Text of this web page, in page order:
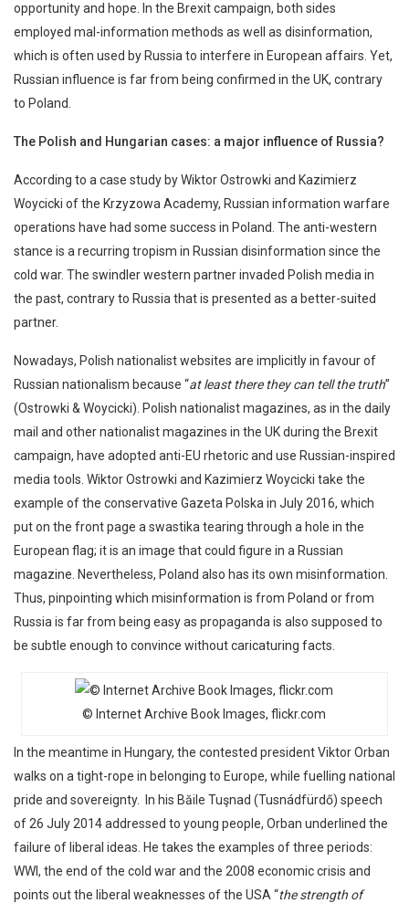
opportunity and hope. In the Brexit campaign, both sides
employed mal-information methods as well as disinformation,
which is often used by Russia to interfere in European affairs. Yet,
Russian influence is far from being confirmed in the UK, contrary
to Poland.
The Polish and Hungarian cases: a major influence of Russia?
According to a case study by Wiktor Ostrowki and Kazimierz
Woycicki of the Krzyzowa Academy, Russian information warfare
operations have had some success in Poland. The anti-western
stance is a recurring tropism in Russian disinformation since the
cold war. The swindler western partner invaded Polish media in
the past, contrary to Russia that is presented as a better-suited
partner.
Nowadays, Polish nationalist websites are implicitly in favour of
Russian nationalism because “at least there they can tell the truth”
(Ostrowki & Woycicki). Polish nationalist magazines, as in the daily
mail and other nationalist magazines in the UK during the Brexit
campaign, have adopted anti-EU rhetoric and use Russian-inspired
media tools. Wiktor Ostrowki and Kazimierz Woycicki take the
example of the conservative Gazeta Polska in July 2016, which
put on the front page a swastika tearing through a hole in the
European flag; it is an image that could figure in a Russian
magazine. Nevertheless, Poland also has its own misinformation.
Thus, pinpointing which misinformation is from Poland or from
Russia is far from being easy as propaganda is also supposed to
be subtle enough to convince without caricaturing facts.
© Internet Archive Book Images, flickr.com
In the meantime in Hungary, the contested president Viktor Orban
walks on a tight-rope in belonging to Europe, while fuelling national
pride and sovereignty. In his Băile Tuşnad (Tusnádfürdő) speech
of 26 July 2014 addressed to young people, Orban underlined the
failure of liberal ideas. He takes the examples of three periods:
WWI, the end of the cold war and the 2008 economic crisis and
points out the liberal weaknesses of the USA “the strength of